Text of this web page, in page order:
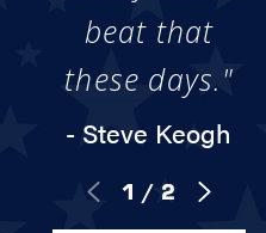
beat that
these days."
- Steve Keogh
1 / 2